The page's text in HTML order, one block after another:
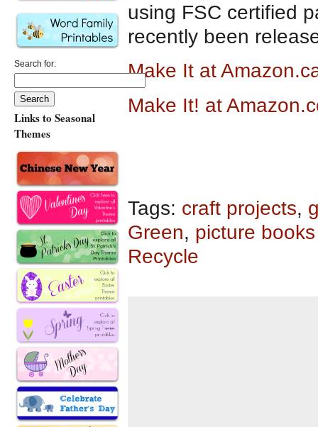
using FSC certified
recently been
Make It at
Make It! at
Tags: craft projects,
Green, picture
Recycle
Search for:
Links to Seasonal
Themes